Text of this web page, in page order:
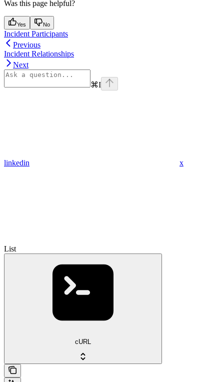
Was this page helpful?
Yes No
Incident Participants
Previous
Incident Relationships
Next
⌘I
linkedin x
List
cURL